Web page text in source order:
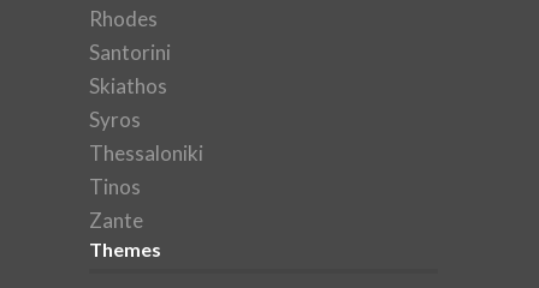
Rhodes
Santorini
Skiathos
Syros
Thessaloniki
Tinos
Zante
Themes